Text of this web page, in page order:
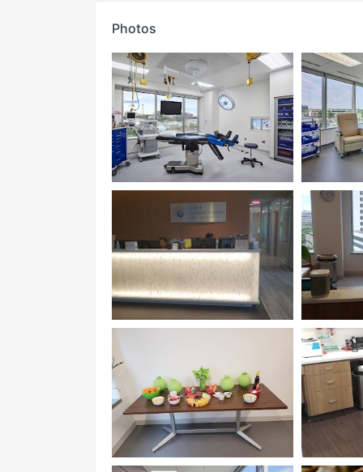
Photos